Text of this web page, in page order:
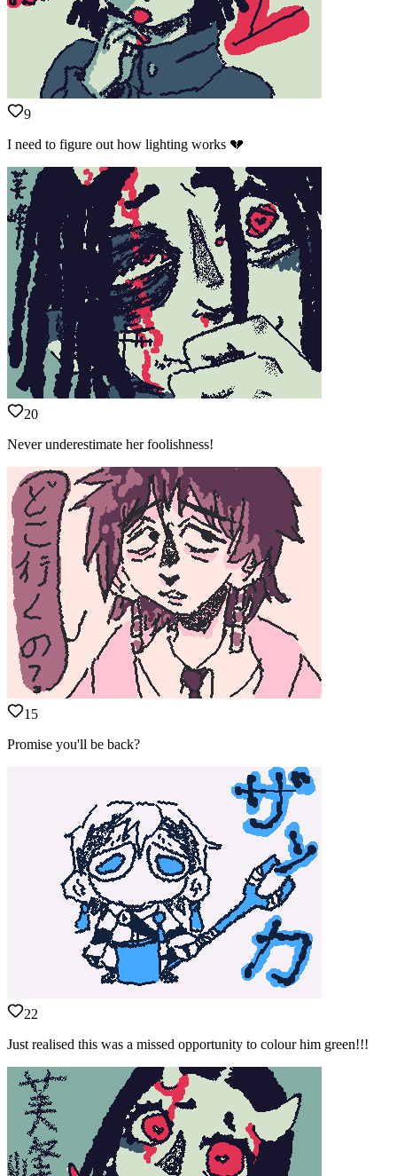
9
I need to figure out how lighting works 💔
20
Never underestimate her foolishness!
15
Promise you'll be back?
22
Just realised this was a missed opportunity to colour him green!!!